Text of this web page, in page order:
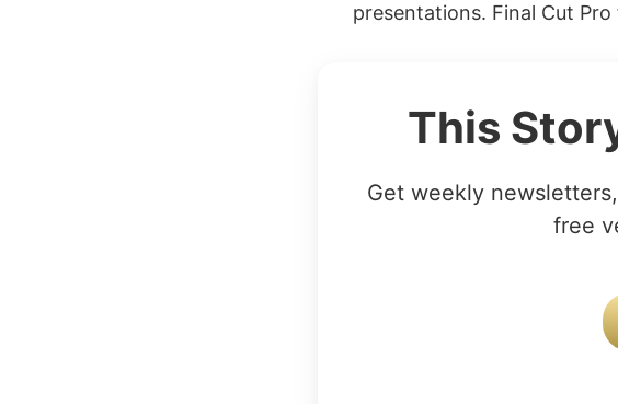
presentations. Final Cut
This
Get weekly
free